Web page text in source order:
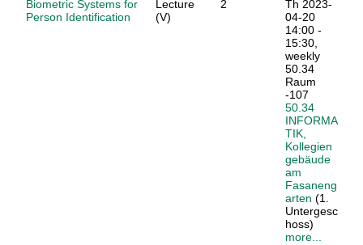
Biometric Systems for
Person Identification
Lecture
(V)
2
Th 2023-
04-20
14:00 -
15:30,
weekly
50.34
Raum
-107
50.34
INFORMA
TIK,
Kollegien
gebäude
am
Fasaneng
arten (1.
Untergesc
hoss)
more...